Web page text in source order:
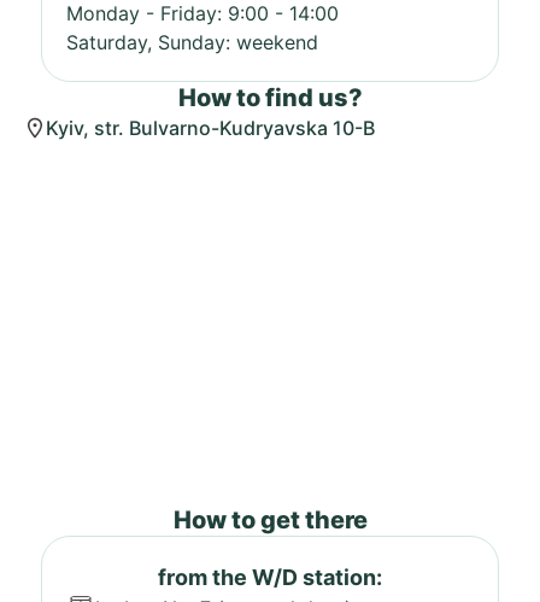
Monday - Friday: 9:00 - 14:00
Saturday, Sunday: weekend
How to find us?
Kyiv, str. Bulvarno-Kudryavska 10-B
How to get there
from the W/D station: